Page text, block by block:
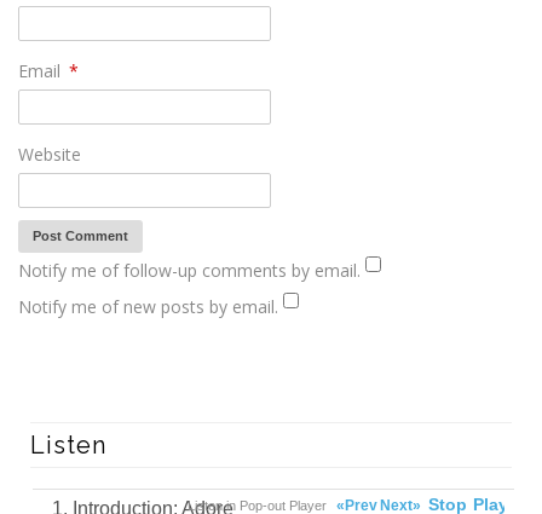
Email *
Website
Notify me of follow-up comments by email.
Notify me of new posts by email.
Listen
1. Introduction: Adore Play
Stop
Next»
«Prev
Listen in Pop-out Player